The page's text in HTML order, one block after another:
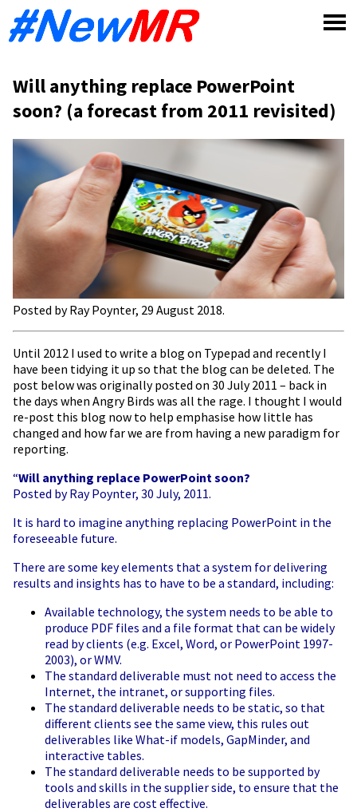
Will anything replace PowerPoint
soon? (a forecast from 2011 revisited)
Posted by Ray Poynter, 29 August 2018.
Until 2012 I used to write a blog on Typepad and recently I
have been tidying it up so that the blog can be deleted. The
post below was originally posted on 30 July 2011 – back in
the days when Angry Birds was all the rage. I thought I would
re-post this blog now to help emphasise how little has
changed and how far we are from having a new paradigm for
reporting.
“Will anything replace PowerPoint soon?
Posted by Ray Poynter, 30 July, 2011.
It is hard to imagine anything replacing PowerPoint in the
foreseeable future.
There are some key elements that a system for delivering
results and insights has to have to be a standard, including:
Available technology, the system needs to be able to
produce PDF files and a file format that can be widely
read by clients (e.g. Excel, Word, or PowerPoint 1997-
2003), or WMV.
The standard deliverable must not need to access the
Internet, the intranet, or supporting files.
The standard deliverable needs to be static, so that
different clients see the same view, this rules out
deliverables like What-if models, GapMinder, and
interactive tables.
The standard deliverable needs to be supported by
tools and skills in the supplier side, to ensure that the
deliverables are cost effective.